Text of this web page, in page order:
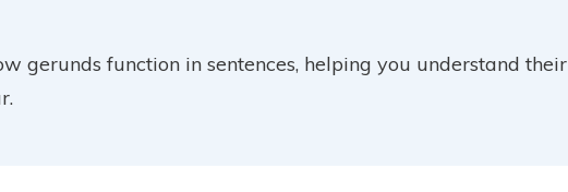
gerunds function in sentences, helping you understand their